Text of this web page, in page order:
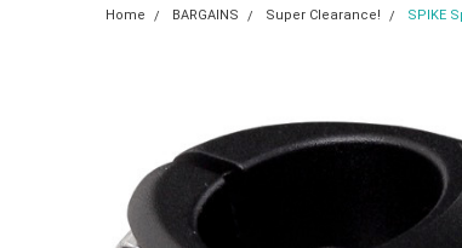
Home BARGAINS Super Clearance! SPIKE